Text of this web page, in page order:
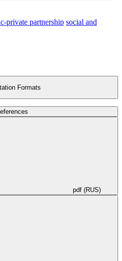
private partnership social and
Formats
pdf (RUS)